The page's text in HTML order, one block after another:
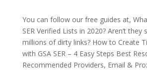
You can follow our free guides at,
SER Verified Lists in 2020? Aren’t
millions of dirty links? How to Create
with GSA SER – 4 Easy Steps Best
Recommended Providers, Email &